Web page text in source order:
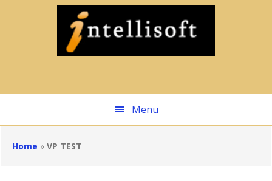
Menu
Home » VP TEST